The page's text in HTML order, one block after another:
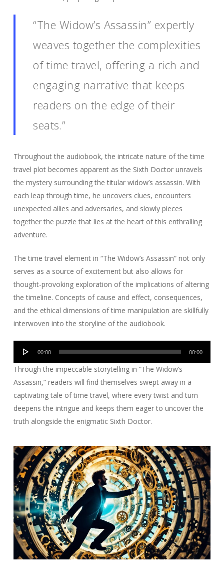
“The Widow’s Assassin” expertly
weaves together the complexities
of time travel, offering a rich and
engaging narrative that keeps
readers on the edge of their
seats.”
Throughout the audiobook, the intricate nature of the time
travel plot becomes apparent as the Sixth Doctor unravels
the mystery surrounding the titular widow’s assassin. With
each leap through time, he uncovers clues, encounters
unexpected allies and adversaries, and slowly pieces
together the puzzle that lies at the heart of this enthralling
adventure.
The time travel element in “The Widow’s Assassin” not only
serves as a source of excitement but also allows for
thought-provoking exploration of the implications of altering
the timeline. Concepts of cause and effect, consequences,
and the ethical dimensions of time manipulation are skillfully
interwoven into the storyline of the audiobook.
Audio
00:00 00:00
Through the impeccable storytelling in “The Widow’s
Assassin,” readers will find themselves swept away in a
captivating tale of time travel, where every twist and turn
deepens the intrigue and keeps them eager to uncover the
truth alongside the enigmatic Sixth Doctor.